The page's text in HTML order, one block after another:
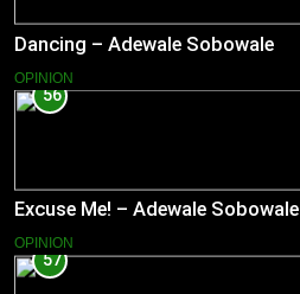
Dancing – Adewale Sobowale
OPINION
56
Excuse Me! – Adewale Sobowale
OPINION
57